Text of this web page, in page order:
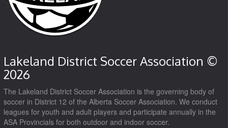
Lakeland District Soccer Association ©
2026
The Lakeland District Soccer Association is the governing body of
soccer in District 12 of the Alberta Soccer Association. We conduct
leagues for youth and adult players and participate annually in the
ASA Provincials for both outdoor and indoor soccer.